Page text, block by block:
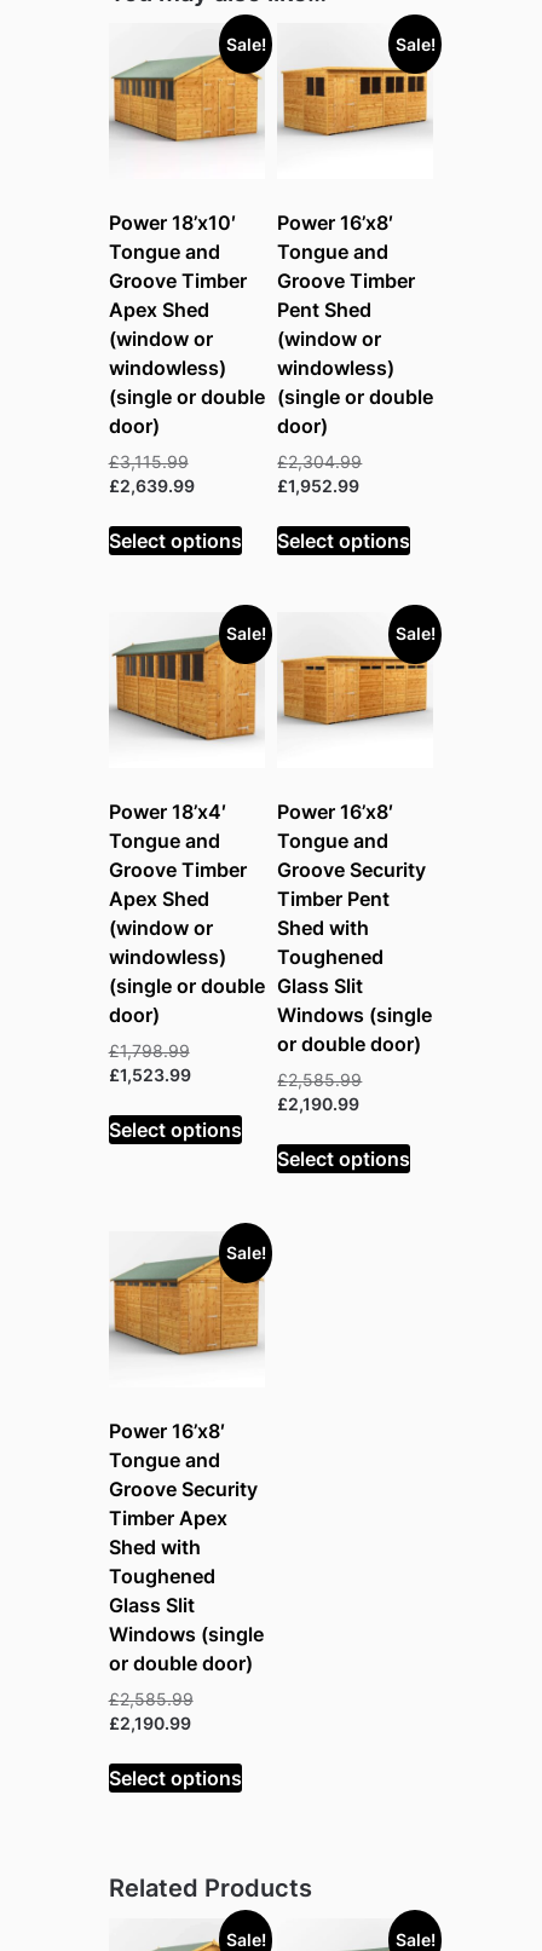
Sale!
Power 18’x10′
Tongue and
Groove Timber
Apex Shed
(window or
windowless)
(single or double
door)
£3,115.99Original
price
£3,115.99.
£2,639.99Current
is:
£2,639.99.
Select options
Sale!
Power 16’x8′
Tongue and
Groove Timber
Pent Shed
(window or
windowless)
(single or double
door)
£2,304.99Original
£2,304.99.
£1,952.99Current
is:
£1,952.99.
Select options
Sale!
Power 18’x4′
Tongue and
Groove Timber
Apex Shed
(window or
windowless)
(single or double
door)
£1,798.99Original
price
£1,798.99.
£1,523.99Current
is:
£1,523.99.
Select options
Sale!
Power 16’x8′
Tongue and
Groove Security
Timber Pent
Shed with
Toughened
Glass Slit
Windows (single
or double door)
£2,585.99Original
£2,585.99.
£2,190.99Current
is:
£2,190.99.
Select options
Sale!
Power 16’x8′
Tongue and
Groove Security
Timber Apex
Shed with
Toughened
Glass Slit
Windows (single
or double door)
£2,585.99Original
£2,585.99.
£2,190.99Current
is:
£2,190.99.
Select options
Related Products
Sale! Sale!